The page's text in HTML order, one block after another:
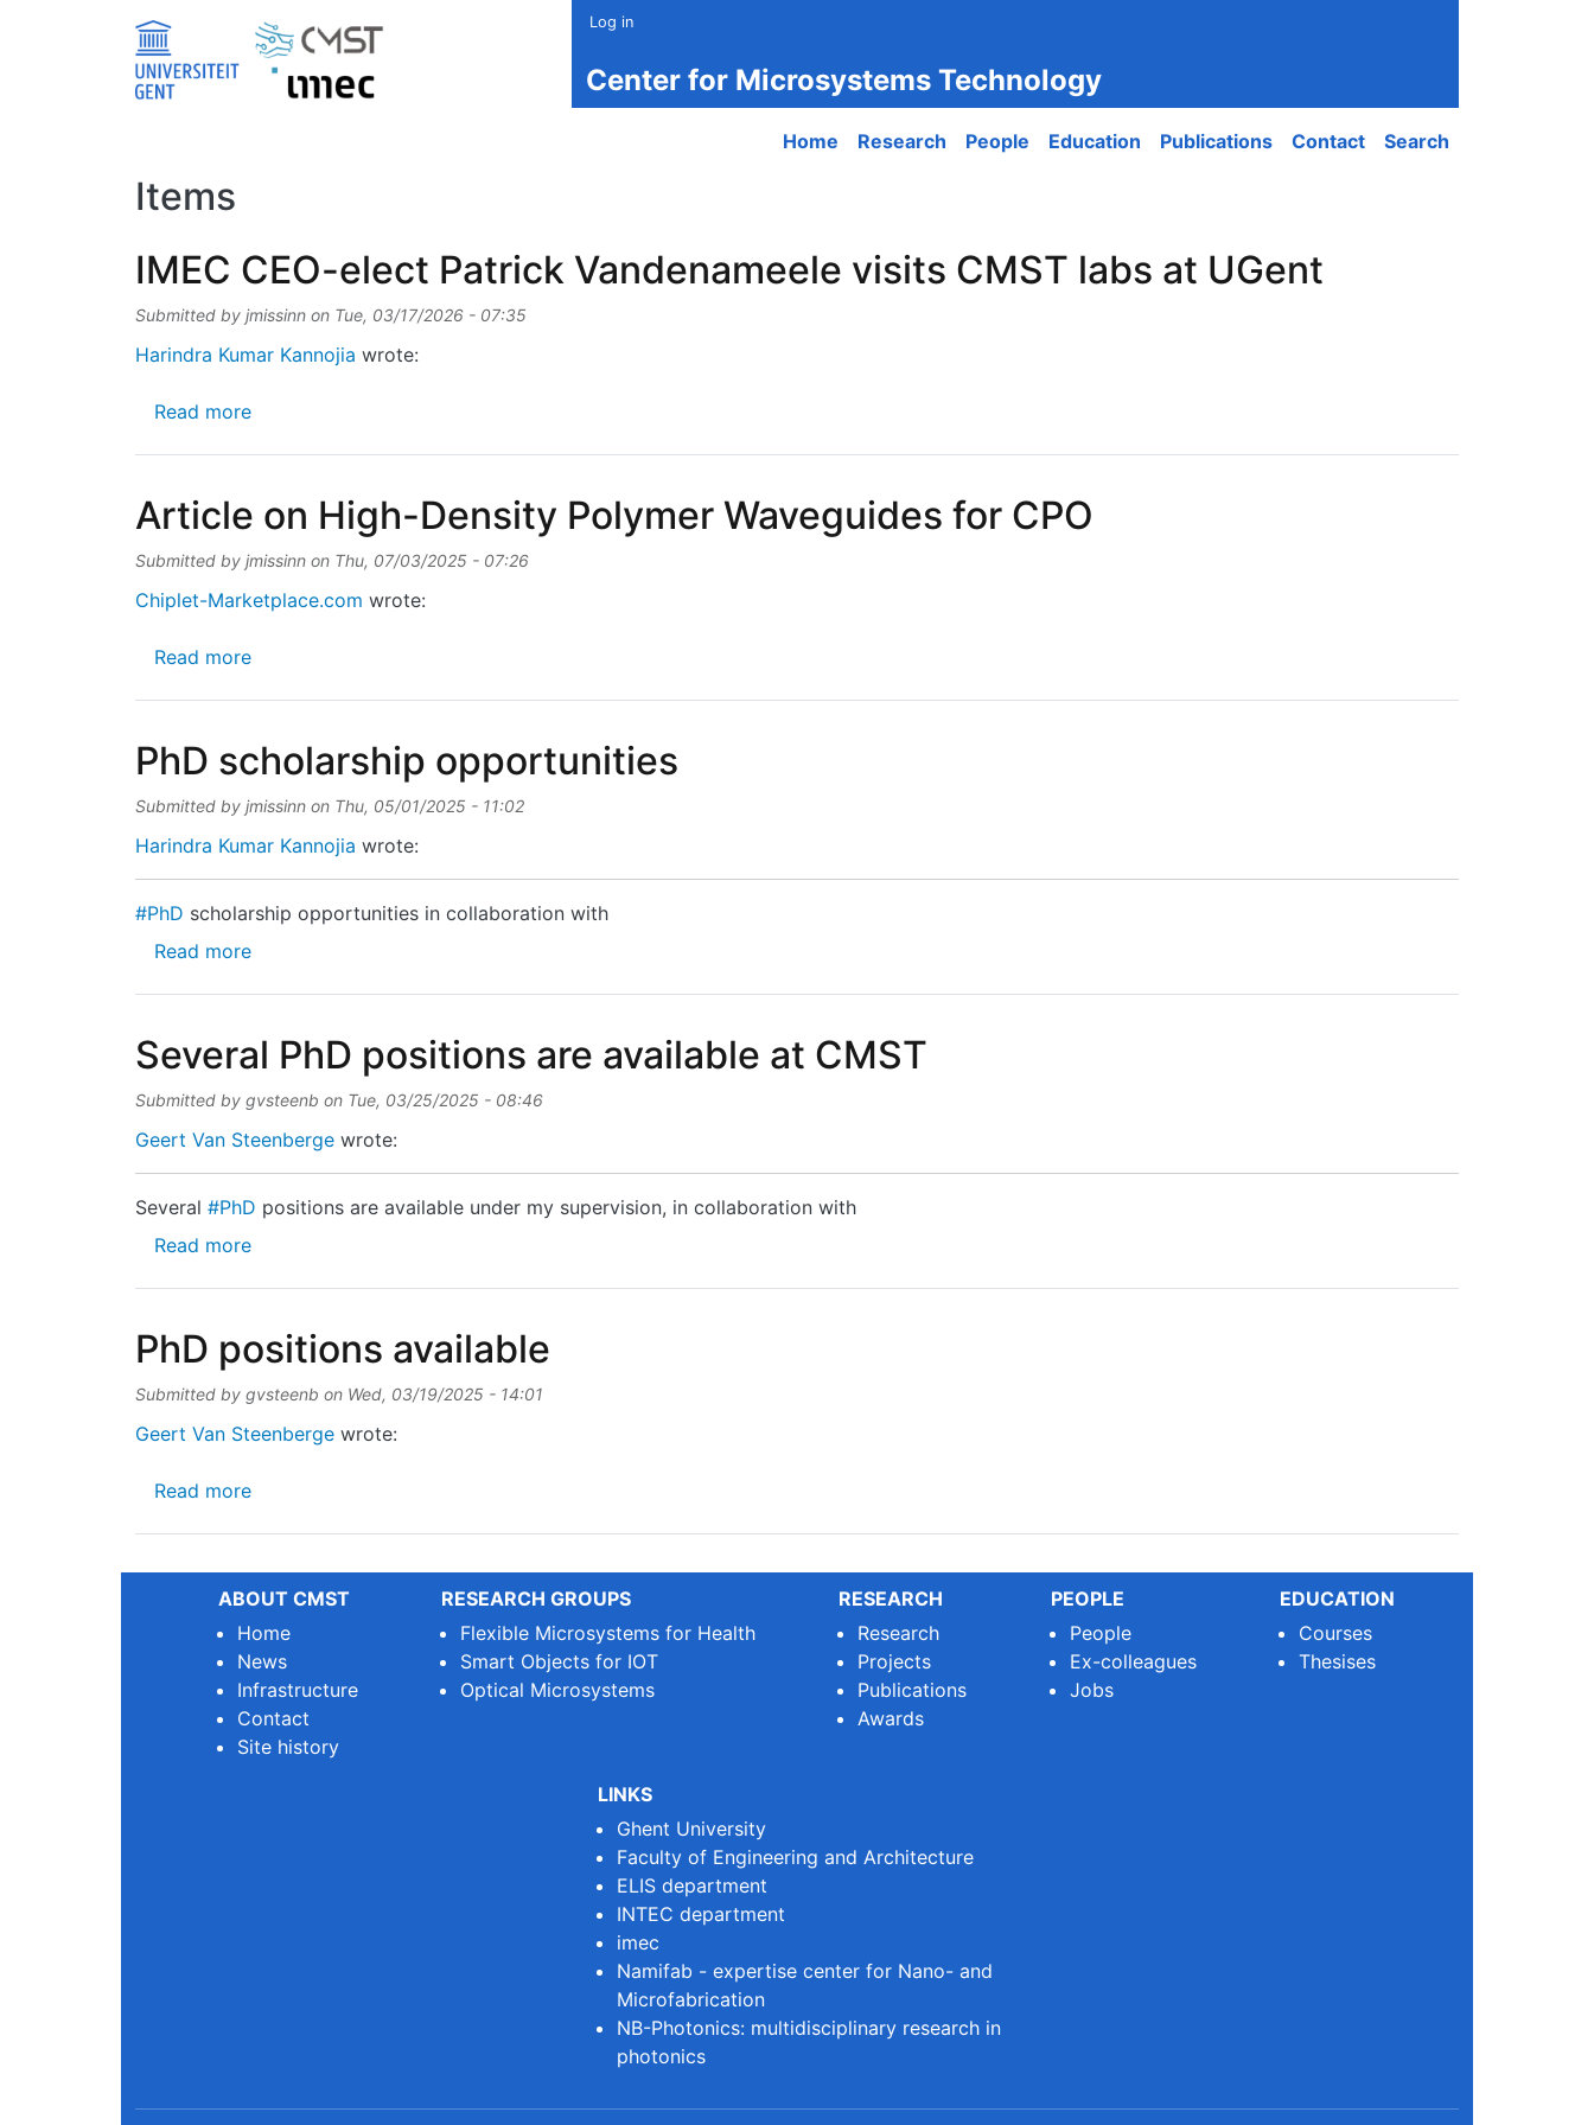
Log in
Center for Microsystems Technology
Main navigation
Home Research People Education Publications Contact Search
Items
IMEC CEO-elect Patrick Vandenameele visits CMST labs at UGent
Submitted by jmissinn on Tue, 03/17/2026 - 07:35
Harindra Kumar Kannojia wrote:
Read moreabout IMEC CEO-elect Patrick Vandenameele visits CMST labs at UGent
Article on High-Density Polymer Waveguides for CPO
Submitted by jmissinn on Thu, 07/03/2025 - 07:26
Chiplet-Marketplace.com wrote:
Read moreabout Article on High-Density Polymer Waveguides for CPO
PhD scholarship opportunities
Submitted by jmissinn on Thu, 05/01/2025 - 11:02
Harindra Kumar Kannojia wrote:
#PhD scholarship opportunities in collaboration with
Read moreabout PhD scholarship opportunities
Several PhD positions are available at CMST
Submitted by gvsteenb on Tue, 03/25/2025 - 08:46
Geert Van Steenberge wrote:
Several #PhD positions are available under my supervision, in collaboration with
Read moreabout Several PhD positions are available at CMST
PhD positions available
Submitted by gvsteenb on Wed, 03/19/2025 - 14:01
Geert Van Steenberge wrote:
Read moreabout PhD positions available
ABOUT CMST
Home
News
Infrastructure
Contact
Site history
RESEARCH GROUPS
Flexible Microsystems for Health
Smart Objects for IOT
Optical Microsystems
RESEARCH
Research
Projects
Publications
Awards
PEOPLE
People
Ex-colleagues
Jobs
EDUCATION
Courses
Thesises
LINKS
Ghent University
Faculty of Engineering and Architecture
ELIS department
INTEC department
imec
Namifab - expertise center for Nano- and
Microfabrication
NB-Photonics: multidisciplinary research in
photonics